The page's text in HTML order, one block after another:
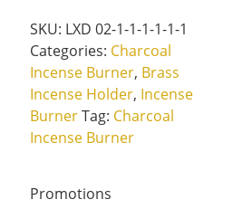
SKU: LXD 02-1-1-1-1-1-1
Categories: Charcoal
Incense Burner, Brass
Incense Holder, Incense
BurnerTag: Charcoal
Incense Burner
Promotions